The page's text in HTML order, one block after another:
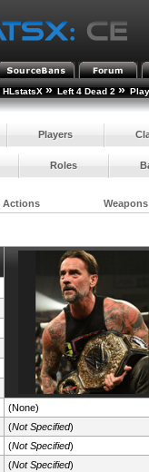
HLstatsX » Left 4 Dead 2 »
Players
Roles
Actions Weapons
(None)
(Not Specified)
(Not Specified)
(Not Specified)